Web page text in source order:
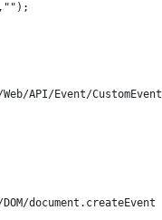
Web/API/Event/CustomEvent
DOM/document.createEvent